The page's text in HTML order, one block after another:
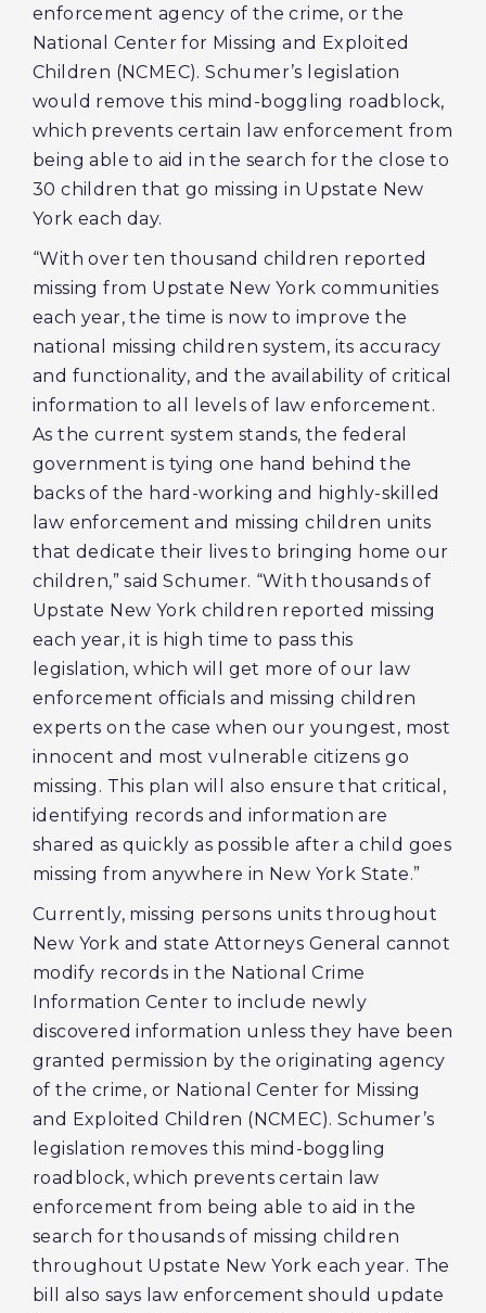
enforcement agency of the crime, or the
National Center for Missing and Exploited
Children (NCMEC). Schumer’s legislation
would remove this mind-boggling roadblock,
which prevents certain law enforcement from
being able to aid in the search for the close to
30 children that go missing in Upstate New
York each day.
“With over ten thousand children reported
missing from Upstate New York communities
each year, the time is now to improve the
national missing children system, its accuracy
and functionality, and the availability of critical
information to all levels of law enforcement.
As the current system stands, the federal
government is tying one hand behind the
backs of the hard-working and highly-skilled
law enforcement and missing children units
that dedicate their lives to bringing home our
children,” said Schumer. “With thousands of
Upstate New York children reported missing
each year, it is high time to pass this
legislation, which will get more of our law
enforcement officials and missing children
experts on the case when our youngest, most
innocent and most vulnerable citizens go
missing. This plan will also ensure that critical,
identifying records and information are
shared as quickly as possible after a child goes
missing from anywhere in New York State.”
Currently, missing persons units throughout
New York and state Attorneys General cannot
modify records in the National Crime
Information Center to include newly
discovered information unless they have been
granted permission by the originating agency
of the crime, or National Center for Missing
and Exploited Children (NCMEC). Schumer’s
legislation removes this mind-boggling
roadblock, which prevents certain law
enforcement from being able to aid in the
search for thousands of missing children
throughout Upstate New York each year. The
bill also says law enforcement should update